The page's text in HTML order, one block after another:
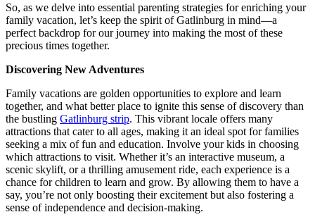
So, as we delve into essential parenting strategies for enriching your
family vacation, let’s keep the spirit of Gatlinburg in mind—a
perfect backdrop for our journey into making the most of these
precious times together.
Discovering New Adventures
Family vacations are golden opportunities to explore and learn
together, and what better place to ignite this sense of discovery than
the bustling Gatlinburg strip. This vibrant locale offers many
attractions that cater to all ages, making it an ideal spot for families
seeking a mix of fun and education. Involve your kids in choosing
which attractions to visit. Whether it’s an interactive museum, a
scenic skylift, or a thrilling amusement ride, each experience is a
chance for children to learn and grow. By allowing them to have a
say, you’re not only boosting their excitement but also fostering a
sense of independence and decision-making.